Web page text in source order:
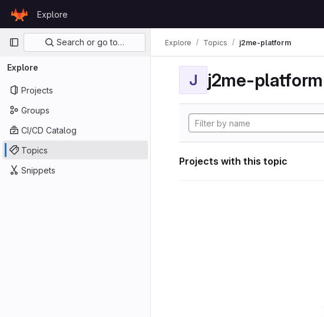
GitLab
Explore
Primary navigation
Search or go to…
Explore
Projects
Groups
CI/CD Catalog
Topics
Snippets
Explore Topics j2me-platform
J j2me-platform
Projects with this topic